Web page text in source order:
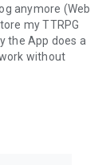
terms.jsp
anymore (Web
my TTRPG
the App does a
without